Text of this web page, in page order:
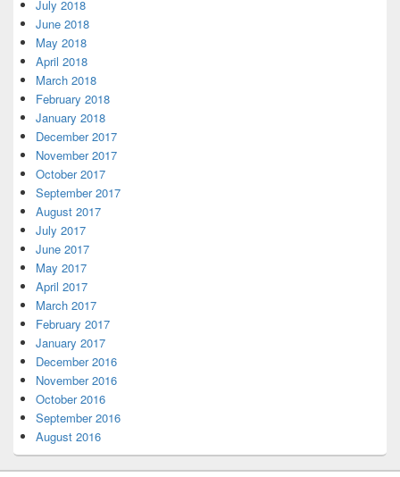
July 2018
June 2018
May 2018
April 2018
March 2018
February 2018
January 2018
December 2017
November 2017
October 2017
September 2017
August 2017
July 2017
June 2017
May 2017
April 2017
March 2017
February 2017
January 2017
December 2016
November 2016
October 2016
September 2016
August 2016